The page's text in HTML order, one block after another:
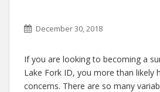
December 30, 2018
If you are looking to becoming a
Lake Fork ID, you more than likely
concerns. There are so many